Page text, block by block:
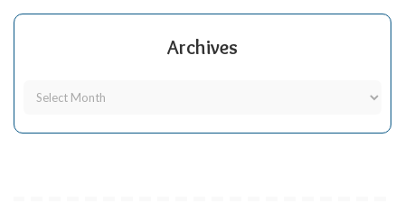
Archives